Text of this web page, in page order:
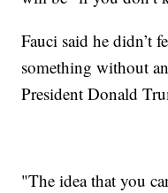
Fauci said he didn’t
something without
President Donald
"The idea that you